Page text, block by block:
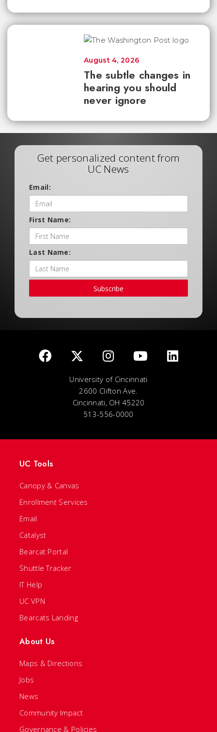
The subtle changes in
hearing you should
never ignore
August 4, 2026
Get personalized content from
UC News
Email:
First Name:
Last Name:
Subscribe
University of Cincinnati
2600 Clifton Ave.
Cincinnati, OH 45220
513-556-0000
UC Tools
Canopy & Canvas
Enrollment Services
Email
Catalyst
Bearcat Portal
Shuttle Tracker
IT Help
UC VPN
Bearcats Landing
About Us
Maps & Directions
Jobs
News
Community Impact
Governance & Policies